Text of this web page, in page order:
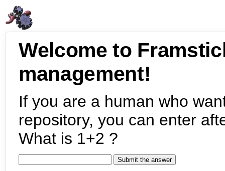
Welcome to
management!
If you are a human who
repository, you can enter
What is 1+2 ?